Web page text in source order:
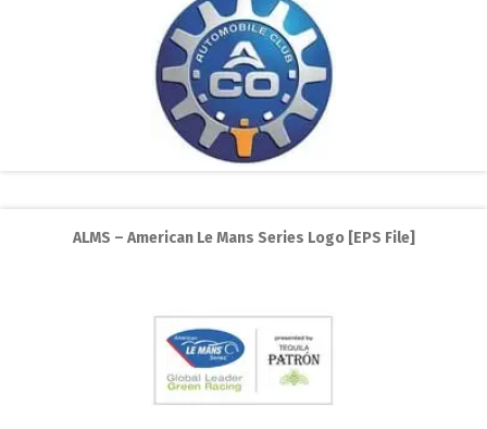
ALMS – American Le Mans Series Logo [EPS File]